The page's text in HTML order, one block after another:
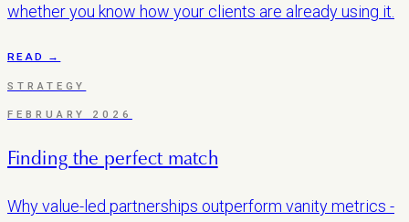
whether you know how your clients are already using it.
READ →
STRATEGY
FEBRUARY 2026
Finding the perfect match
Why value-led partnerships outperform vanity metrics -